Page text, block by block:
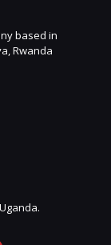
based in
Rwanda